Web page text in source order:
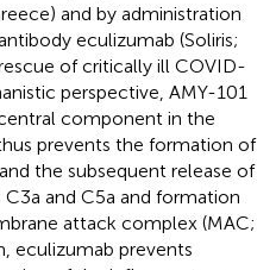
and by administration
eculizumab (Soliris;
of critically ill COVID-
perspective, AMY-101
component in the
prevents the formation of
the subsequent release of
and C5a and formation
attack complex (MAC;
eculizumab prevents